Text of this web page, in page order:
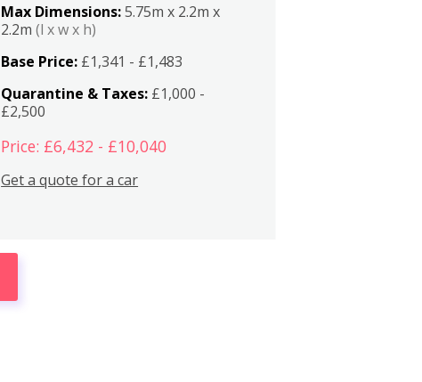
Max Dimensions:5.75m x 2.2m x
2.2m(l x w x h)
Base Price: £1,341 - £1,483
Quarantine & Taxes: £1,000 -
£2,500
Price: £6,432 - £10,040
Get a quote for a car